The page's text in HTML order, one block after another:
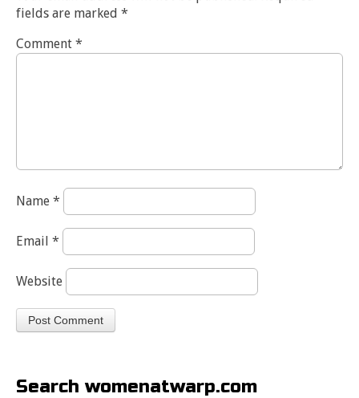
fields are marked *
Comment *
Name *
Email *
Website
Search womenatwarp.com